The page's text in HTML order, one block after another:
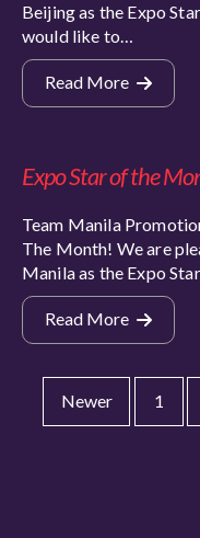
Beijing as the Expo
would like to…
Read More
Expo Star of the
Team Manila
The Month! We are
Manila as the Expo
Read More
Newer 1